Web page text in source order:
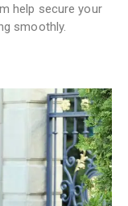
help secure your
smoothly.